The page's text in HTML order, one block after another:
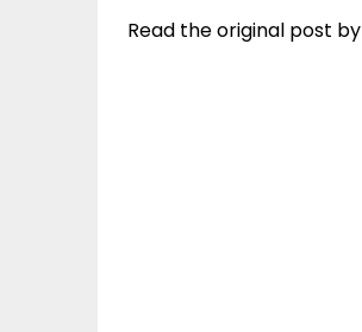
Read the original post by